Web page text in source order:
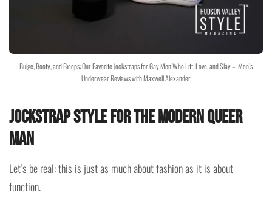
Bulge, Booty, and Biceps: Our Favorite Jockstraps for Gay Men Who Lift, Love, and Slay – Men’s
Underwear Reviews with Maxwell Alexander
Jockstrap Style for the Modern Queer
Man
Let’s be real: this is just as much about fashion as it is about
function.